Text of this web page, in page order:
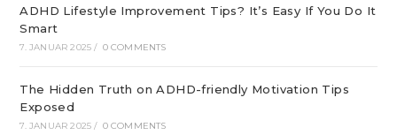
ADHD Lifestyle Improvement Tips? It’s Easy If You Do It
Smart
7. JANUAR 2025 / 0 COMMENTS
The Hidden Truth on ADHD-friendly Motivation Tips
Exposed
7. JANUAR 2025 / 0 COMMENTS